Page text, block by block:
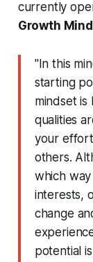
currently
Growth
"In this
starting
mindsetis
qualities
your
others.
which
interests,
change
potential